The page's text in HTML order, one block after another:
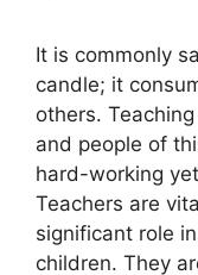
It is commonly
candle; it
others.
and people of
hard-working
Teachers are
significant role
children. They